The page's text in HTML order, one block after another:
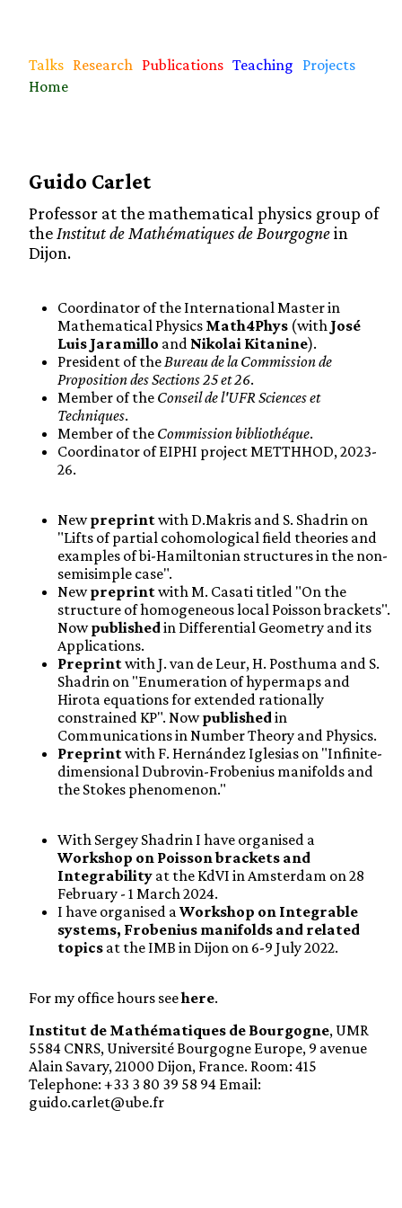
Talks Research Publications Teaching Projects
Home
Guido Carlet
Professor at the mathematical physics group of
the Institut de Mathématiques de Bourgognein
Dijon.
Coordinator of the International Master in
Mathematical Physics Math4Phys (with José
Luis Jaramillo and Nikolai Kitanine).
President of theBureau de la Commission de
Proposition des Sections 25 et 26.
Member of the Conseil de l'UFR Sciences et
Techniques.
Member of the Commission bibliothéque.
Coordinator of EIPHI project METTHHOD, 2023-
26.
Newpreprintwith D.Makris and S. Shadrin on
"Lifts of partial cohomological field theories and
examples of bi-Hamiltonian structures in the non-
semisimple case".
Newpreprintwith M. Casati titled "On the
structure of homogeneous local Poisson brackets".
Nowpublishedin Differential Geometry and its
Applications.
Preprintwith J. van de Leur, H. Posthuma and S.
Shadrin on "Enumeration of hypermaps and
Hirota equations for extended rationally
constrained KP". Nowpublishedin
Communications in Number Theory and Physics.
Preprintwith F. Hernández Iglesias on "Infinite-
dimensional Dubrovin-Frobenius manifolds and
the Stokes phenomenon."
With Sergey Shadrin I have organised a
Workshop on Poisson brackets and
Integrability at the KdVI in Amsterdam on 28
February - 1 March 2024.
I have organised aWorkshop on Integrable
systems, Frobenius manifolds and related
topics at the IMB in Dijon on 6-9 July 2022.
For my office hours seehere.
Institut de Mathématiques de Bourgogne, UMR
5584 CNRS, Université Bourgogne Europe, 9 avenue
Alain Savary, 21000 Dijon, France. Room: 415
Telephone: +33 3 80 39 58 94 Email:
guido.carlet@ube.fr